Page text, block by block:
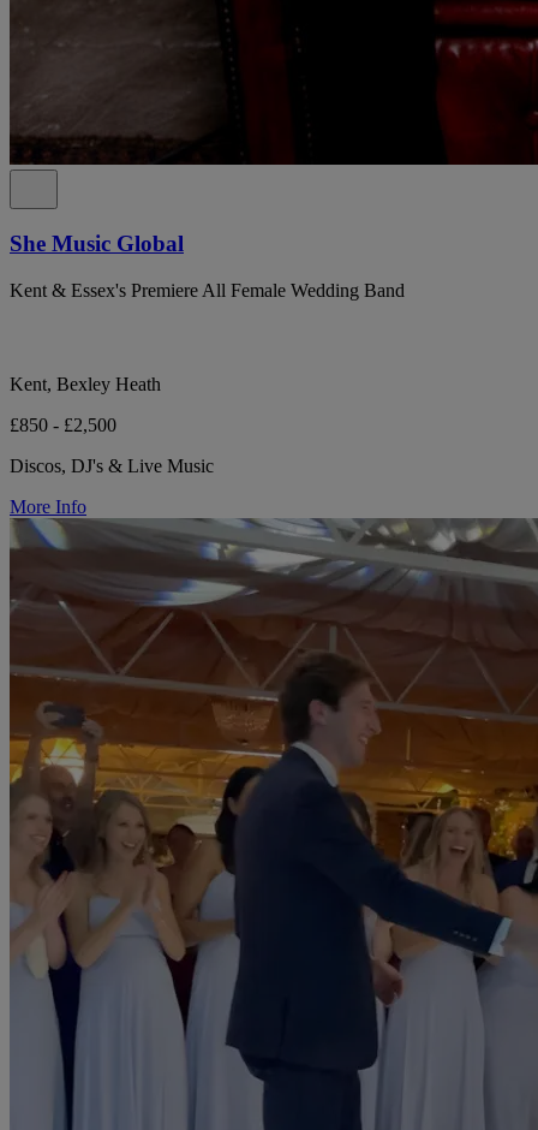
She Music Global
Kent & Essex's Premiere All Female Wedding Band
Kent, Bexley Heath
£850 - £2,500
Discos, DJ's & Live Music
More Info